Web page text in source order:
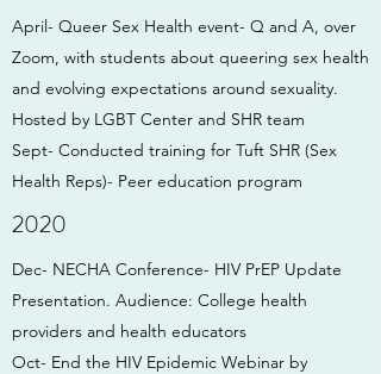
April- Queer Sex Health event- Q and A, over
Zoom, with students about queering sex health
and evolving expectations around sexuality.
Hosted by LGBT Center and SHR team
Sept- Conducted training for Tuft SHR (Sex
Health Reps)- Peer education program
2020
Dec- NECHA Conference- HIV PrEP Update
Presentation. Audience: College health
providers and health educators
Oct- End the HIV Epidemic Webinar by